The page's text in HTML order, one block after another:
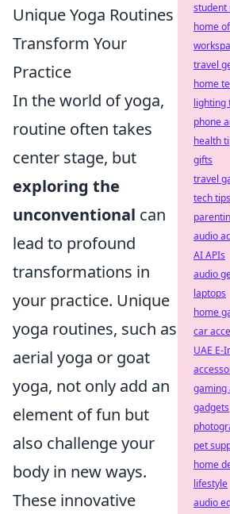
Unique Yoga Routines
Transform Your
Practice
In the world of yoga,
routine often takes
center stage, but
exploring the
unconventional can
lead to profound
transformations in
your practice. Unique
yoga routines, such as
aerial yoga or goat
yoga, not only add an
element of fun but
also challenge your
body in new ways.
These innovative
student
home
travel
home
lighting
phone
health
gifts
travel
tech tips
audio
AI APIs
audio
laptops
home
car
UAE E-
gaming
gadgets
pet
home
lifestyle
audio